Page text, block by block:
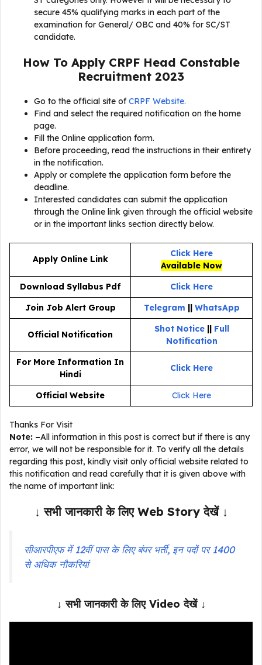
secure 45% qualifying marks in each part of the
examination for General/ OBC and 40% for SC/ST
candidate.
How To Apply CRPF Head Constable
Recruitment 2023
Go to the official site ofCRPF Website.
Find and select the required notification on the home
page.
Fill the Online application form.
Before proceeding, read the instructions in their entirety
in the notification.
Apply or complete the application form before the
deadline.
Interested candidates can submit the application
through the Online link given through the official website
or in the important links section directly below.
Apply Online Link
Click Here
Available Now
Download Syllabus Pdf
Click Here
Join Job Alert Group
Telegram || WhatsApp
Official Notification
Shot Notice|| Full
Notification
For More Information In
Hindi
Click Here
Official Website Click Here
Thanks For Visit
Note: –All information in this post is correct but if there is any
error, we will not be responsible for it. To verify all the details
regarding this post, kindly visit only official website related to
this notification and read carefully that it is given above with
the name of important link:
↓ सभी जानकारी के लिए Web Story देखें ↓
सीआरपीएफ में 12वीं पास के लिए बंपर भर्ती, इन पदों पर 1400
से अधिक नौकरियां
↓ सभी जानकारी के लिए Video देखें ↓